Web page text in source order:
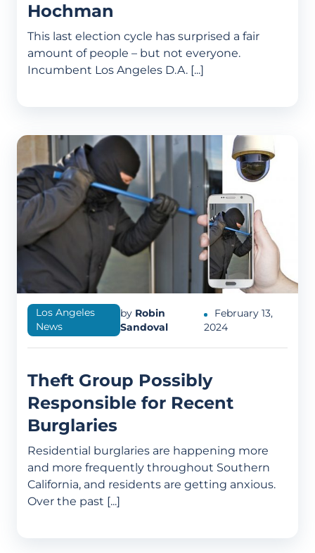
Hochman
This last election cycle has surprised a fair
amount of people – but not everyone.
Incumbent Los Angeles D.A. [...]
Los Angeles
News
by Robin
Sandoval
February 13,
2024
Theft Group Possibly
Responsible for Recent
Burglaries
Residential burglaries are happening more
and more frequently throughout Southern
California, and residents are getting anxious.
Over the past [...]